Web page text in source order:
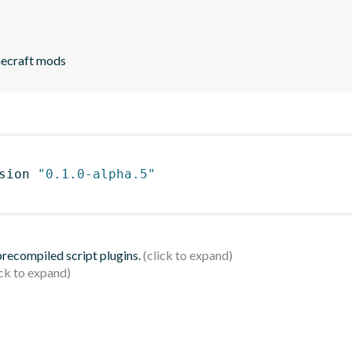
mods
"0.1.0-alpha.5"
script plugins.